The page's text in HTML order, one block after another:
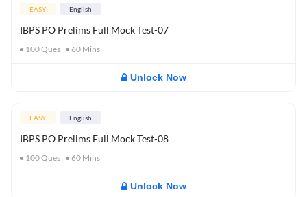
EASY English
IBPS PO Prelims Full Mock Test-07
100Ques 60 Mins
Unlock Now
EASY English
IBPS PO Prelims Full Mock Test-08
100Ques 60 Mins
Unlock Now